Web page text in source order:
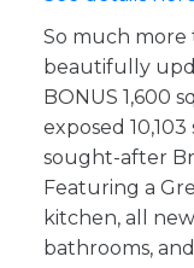
So much more
beautifully
BONUS 1,600
exposed
sought-after
Featuring a
kitchen, all
bathrooms,